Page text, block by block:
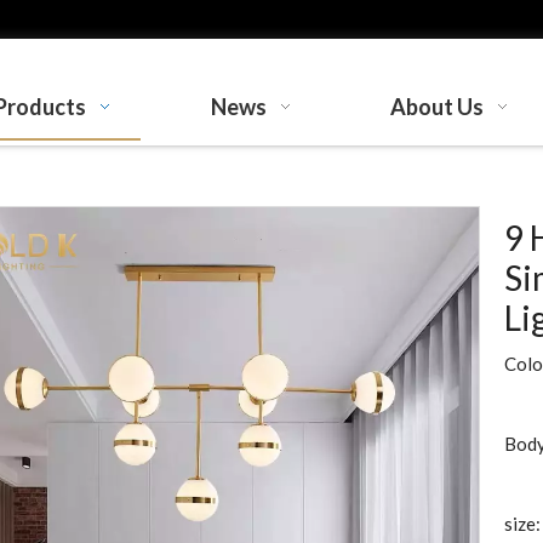
News About Us
9
size: